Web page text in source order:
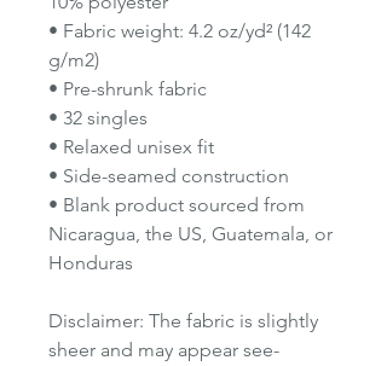
• Fabric weight: 4.2 oz/yd² (142
g/m2)
• Pre-shrunk fabric
• 32 singles
• Relaxed unisex fit
• Side-seamed construction
• Blank product sourced from
Nicaragua, the US, Guatemala, or
Honduras
Disclaimer: The fabric is slightly
sheer and may appear see-